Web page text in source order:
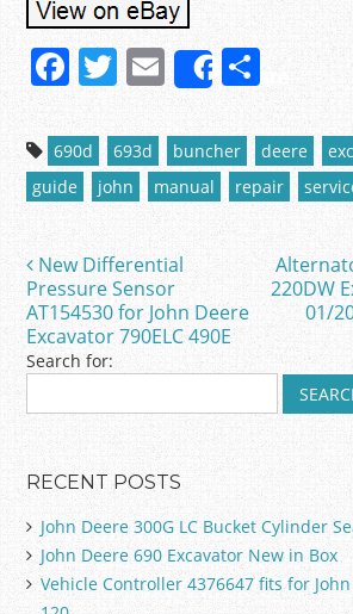
F
a
c
e
b
o
o
k
T
w
itt
er
E
m
ai
l
Share
S
h
ar
e
690d 693d buncher deere
guide
john manual repair
Post navigation
New Differential
Pressure Sensor
AT154530 for John Deere
Excavator 790ELC 490E
220DW
01/
Search for:
RECENT POSTS
John Deere 300G LC Bucket Cylinder
John Deere 690 Excavator New in Box
Vehicle Controller 4376647 fits for